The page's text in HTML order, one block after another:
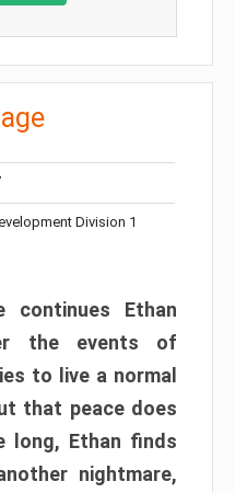
Division 1
continues Ethan
the events of
to live a normal
that peace does
long, Ethan finds
nightmare,